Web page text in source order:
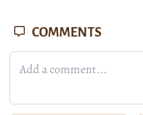
COMMENTS